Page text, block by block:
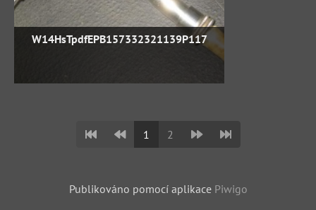
W14HsTpdfEPB157332321139P117
1 2
Publikováno pomocí aplikace Piwigo